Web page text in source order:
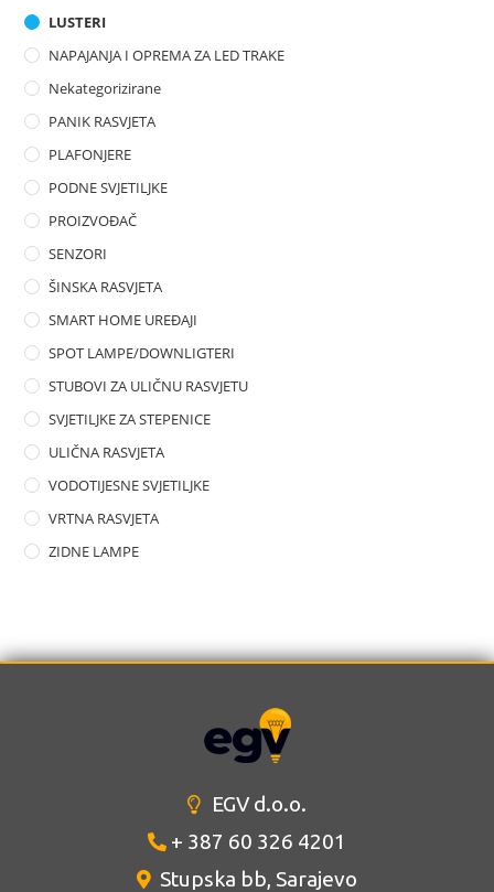
LUSTERI
NAPAJANJA I OPREMA ZA LED TRAKE
Nekategorizirane
PANIK RASVJETA
PLAFONJERE
PODNE SVJETILJKE
PROIZVOĐAČ
SENZORI
ŠINSKA RASVJETA
SMART HOME UREĐAJI
SPOT LAMPE/DOWNLIGTERI
STUBOVI ZA ULIČNU RASVJETU
SVJETILJKE ZA STEPENICE
ULIČNA RASVJETA
VODOTIJESNE SVJETILJKE
VRTNA RASVJETA
ZIDNE LAMPE
EGV d.o.o.
+ 387 60 326 4201
Stupska bb, Sarajevo